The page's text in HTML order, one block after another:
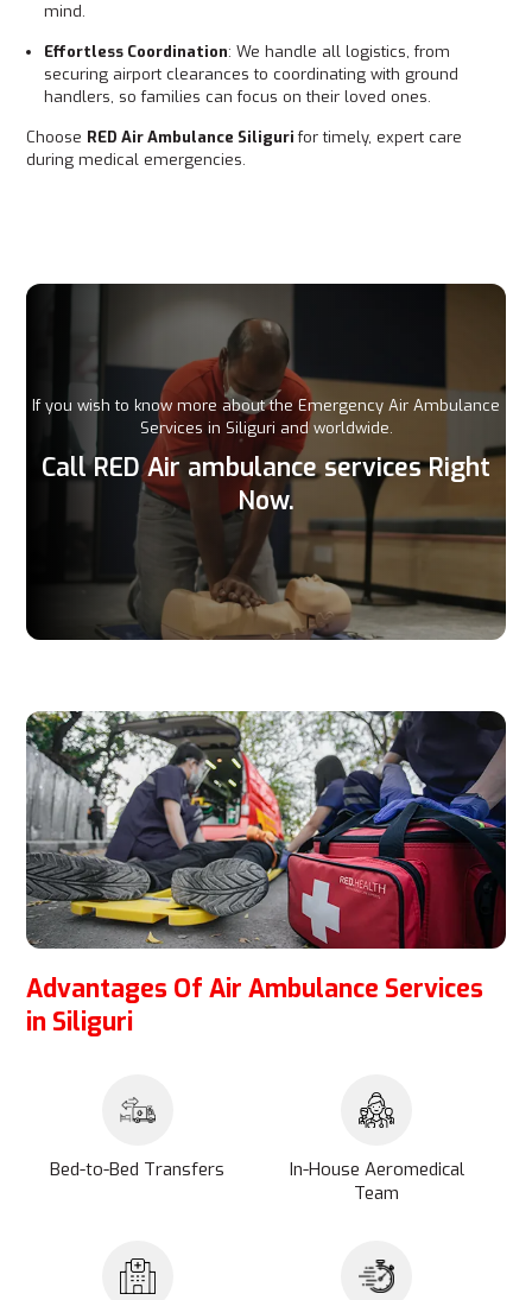
mind.
Effortless Coordination: We handle all logistics, from
securing airport clearances to coordinating with ground
handlers, so families can focus on their loved ones.
Choose RED Air Ambulance Siligurifor timely, expert care
during medical emergencies.
If you wish to know more about the Emergency Air Ambulance
Services in Siliguri and worldwide.
Call RED Air ambulance services Right
Now.
Advantages Of Air Ambulance Services
in Siliguri
Bed-to-Bed Transfers
In-House Aeromedical
Team